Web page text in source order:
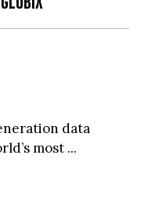
data
most ...